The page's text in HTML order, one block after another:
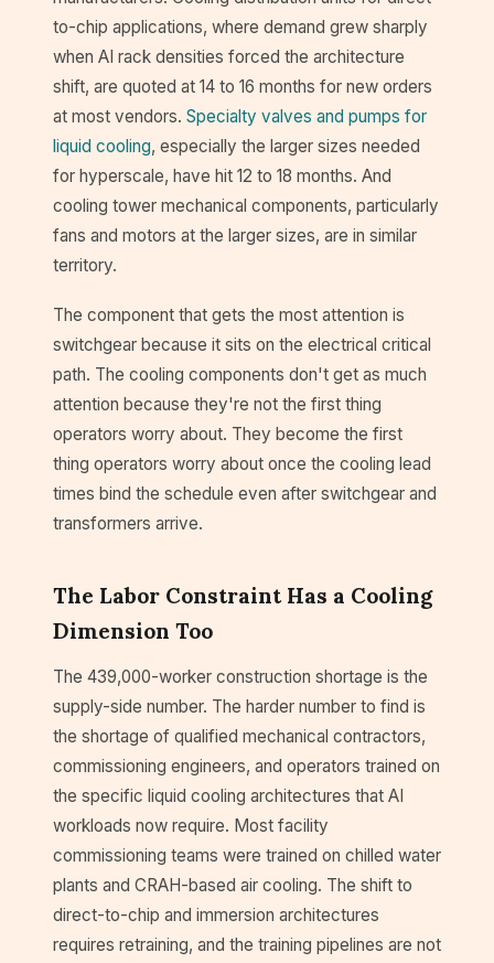
to-chip applications, where demand grew sharply
when AI rack densities forced the architecture
shift, are quoted at 14 to 16 months for new orders
at most vendors. Specialty valves and pumps for
liquid cooling, especially the larger sizes needed
for hyperscale, have hit 12 to 18 months. And
cooling tower mechanical components, particularly
fans and motors at the larger sizes, are in similar
territory.
The component that gets the most attention is
switchgear because it sits on the electrical critical
path. The cooling components don't get as much
attention because they're not the first thing
operators worry about. They become the first
thing operators worry about once the cooling lead
times bind the schedule even after switchgear and
transformers arrive.
The Labor Constraint Has a Cooling
Dimension Too
The 439,000-worker construction shortage is the
supply-side number. The harder number to find is
the shortage of qualified mechanical contractors,
commissioning engineers, and operators trained on
the specific liquid cooling architectures that AI
workloads now require. Most facility
commissioning teams were trained on chilled water
plants and CRAH-based air cooling. The shift to
direct-to-chip and immersion architectures
requires retraining, and the training pipelines are not